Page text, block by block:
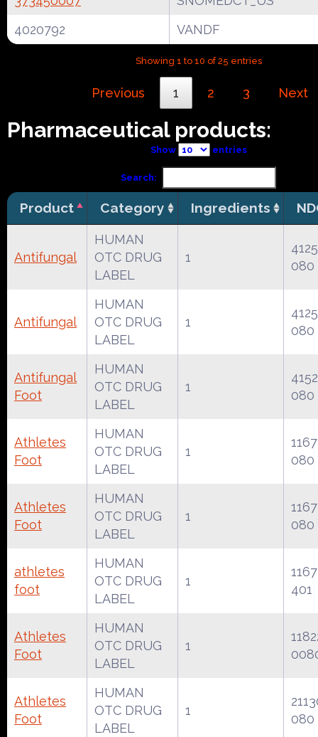
4020792
VANDF
Showing 1 to 10 of 25 entries
Previous 1 2 3 Next
Pharmaceutical products:
Show entries
Search:
Product Category Ingredients
Antifungal
HUMAN
OTC DRUG
LABEL
1
080
Antifungal
HUMAN
OTC DRUG
LABEL
1
080
Antifungal
Foot
HUMAN
OTC DRUG
LABEL
1
080
Athletes
Foot
HUMAN
OTC DRUG
LABEL
1
080
Athletes
Foot
HUMAN
OTC DRUG
LABEL
1
080
athletes
foot
HUMAN
OTC DRUG
LABEL
1
401
Athletes
Foot
HUMAN
OTC DRUG
LABEL
1
Athletes
Foot
HUMAN
OTC DRUG
LABEL
1
080